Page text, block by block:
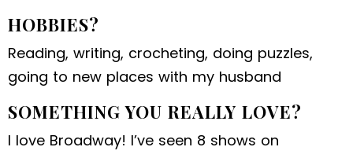
HOBBIES?
Reading, writing, crocheting, doing puzzles,
going to new places with my husband
SOMETHING YOU REALLY LOVE?
I love Broadway! I’ve seen 8 shows on